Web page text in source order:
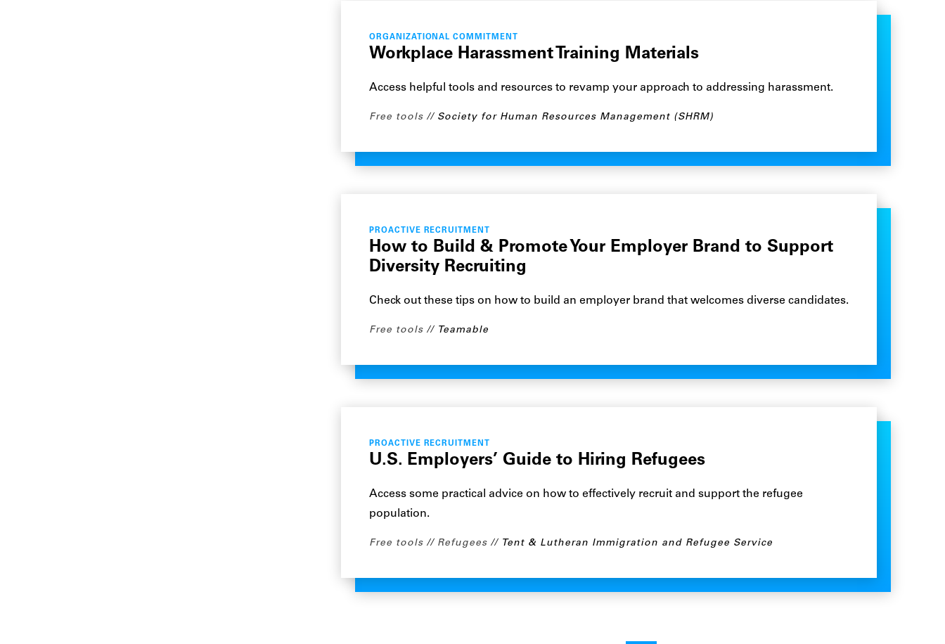
ORGANIZATIONAL COMMITMENT
Workplace Harassment Training Materials
Access helpful tools and resources to revamp your approach to addressing harassment.
Free tools Society for Human Resources Management (SHRM)
PROACTIVE RECRUITMENT
How to Build & Promote Your Employer Brand to Support
Diversity Recruiting
Check out these tips on how to build an employer brand that welcomes diverse candidates.
Free tools Teamable
PROACTIVE RECRUITMENT
U.S. Employers’ Guide to Hiring Refugees
Access some practical advice on how to effectively recruit and support the refugee
population.
Free tools Refugees Tent & Lutheran Immigration and Refugee Service